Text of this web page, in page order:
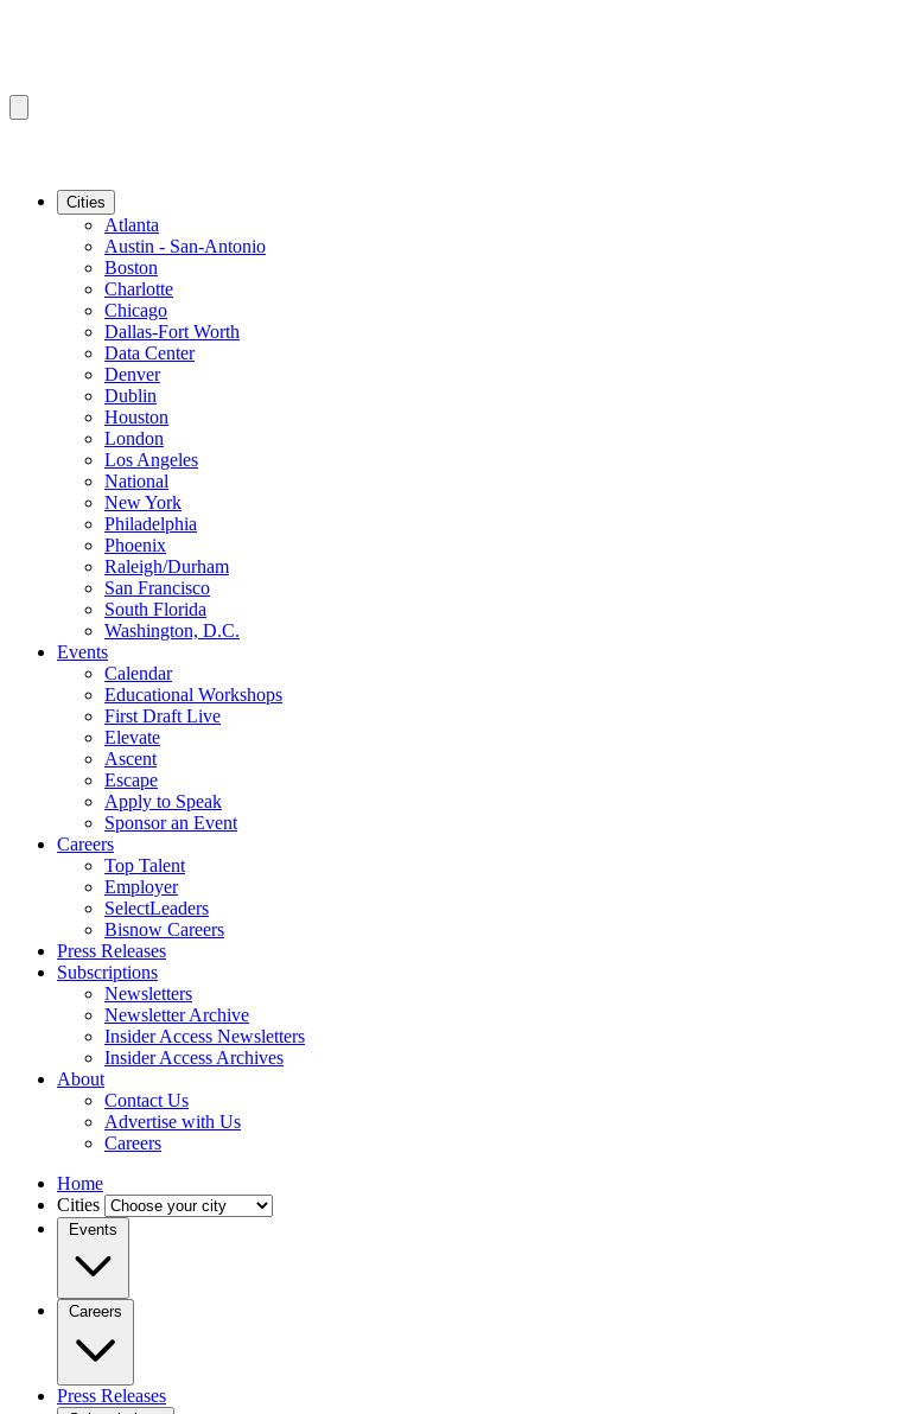
Cities
Atlanta
Austin - San-Antonio
Boston
Charlotte
Chicago
Dallas-Fort Worth
Data Center
Denver
Dublin
Houston
London
Los Angeles
National
New York
Philadelphia
Phoenix
Raleigh/Durham
San Francisco
South Florida
Washington, D.C.
Events
Calendar
Educational Workshops
First Draft Live
Elevate
Ascent
Escape
Apply to Speak
Sponsor an Event
Careers
Top Talent
Employer
SelectLeaders
Bisnow Careers
Press Releases
Subscriptions
Newsletters
Newsletter Archive
Insider Access Newsletters
Insider Access Archives
About
Contact Us
Advertise with Us
Careers
Home
Cities
Events
Careers
Press Releases